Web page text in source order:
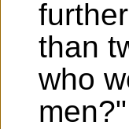
than
who
men?"